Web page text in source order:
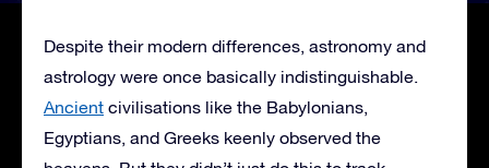
Despite their modern differences, astronomy and
astrology were once basically indistinguishable.
Ancient civilisations like the Babylonians,
Egyptians, and Greeks keenly observed the